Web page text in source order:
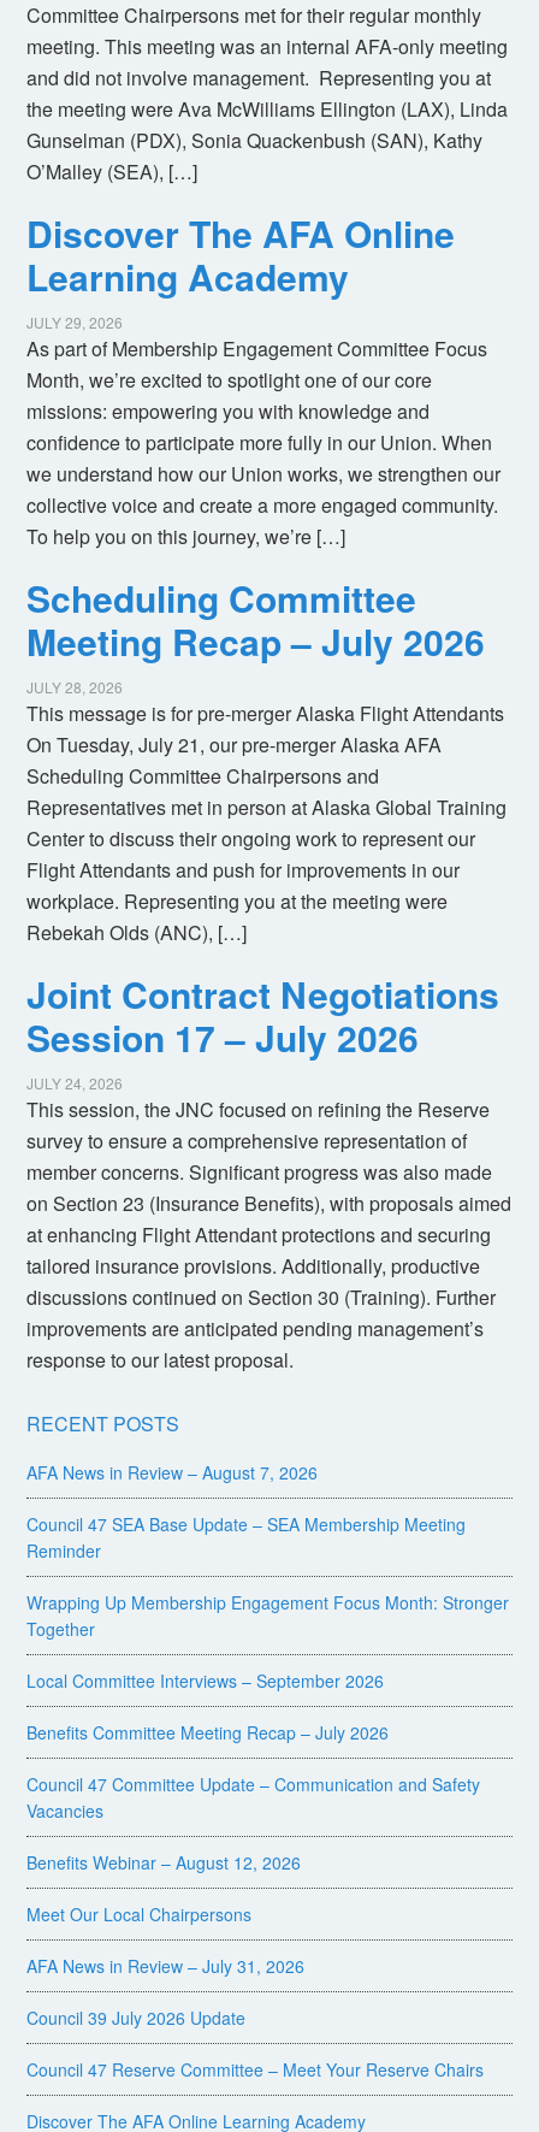
Committee Chairpersons met for their regular monthly
meeting. This meeting was an internal AFA-only meeting
and did not involve management. Representing you at
the meeting were Ava McWilliams Ellington (LAX), Linda
Gunselman (PDX), Sonia Quackenbush (SAN), Kathy
O’Malley (SEA), […]
Discover The AFA Online
Learning Academy
JULY 29, 2026
As part of Membership Engagement Committee Focus
Month, we’re excited to spotlight one of our core
missions: empowering you with knowledge and
confidence to participate more fully in our Union. When
we understand how our Union works, we strengthen our
collective voice and create a more engaged community.
To help you on this journey, we’re […]
Scheduling Committee
Meeting Recap – July 2026
JULY 28, 2026
This message is for pre-merger Alaska Flight Attendants
On Tuesday, July 21, our pre-merger Alaska AFA
Scheduling Committee Chairpersons and
Representatives met in person at Alaska Global Training
Center to discuss their ongoing work to represent our
Flight Attendants and push for improvements in our
workplace. Representing you at the meeting were
Rebekah Olds (ANC), […]
Joint Contract Negotiations
Session 17 – July 2026
JULY 24, 2026
This session, the JNC focused on refining the Reserve
survey to ensure a comprehensive representation of
member concerns. Significant progress was also made
on Section 23 (Insurance Benefits), with proposals aimed
at enhancing Flight Attendant protections and securing
tailored insurance provisions. Additionally, productive
discussions continued on Section 30 (Training). Further
improvements are anticipated pending management’s
response to our latest proposal.
RECENT POSTS
AFA News in Review – August 7, 2026
Council 47 SEA Base Update – SEA Membership Meeting
Reminder
Wrapping Up Membership Engagement Focus Month: Stronger
Together
Local Committee Interviews – September 2026
Benefits Committee Meeting Recap – July 2026
Council 47 Committee Update – Communication and Safety
Vacancies
Benefits Webinar – August 12, 2026
Meet Our Local Chairpersons
AFA News in Review – July 31, 2026
Council 39 July 2026 Update
Council 47 Reserve Committee – Meet Your Reserve Chairs
Discover The AFA Online Learning Academy